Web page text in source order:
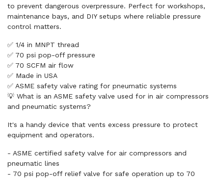
to prevent dangerous overpressure. Perfect for workshops,
maintenance bays, and DIY setups where reliable pressure
control matters.
✅ 1/4 in MNPT thread
✅ 70 psi pop-off pressure
✅ 70 SCFM air flow
✅ Made in USA
✅ ASME safety valve rating for pneumatic systems
💡 What is an ASME safety valve used for in air compressors
and pneumatic systems?
It's a handy device that vents excess pressure to protect
equipment and operators.
- ASME certified safety valve for air compressors and
pneumatic lines
- 70 psi pop-off relief valve for safe operation up to 70